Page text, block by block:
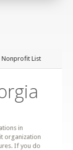
Nonprofit List
in
organization
If you do